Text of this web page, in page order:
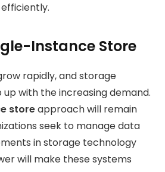
Instance Store
rapidly, and storage
with the increasing demand.
storeapproach will remain
seek to manage data
in storage technology
will make these systems